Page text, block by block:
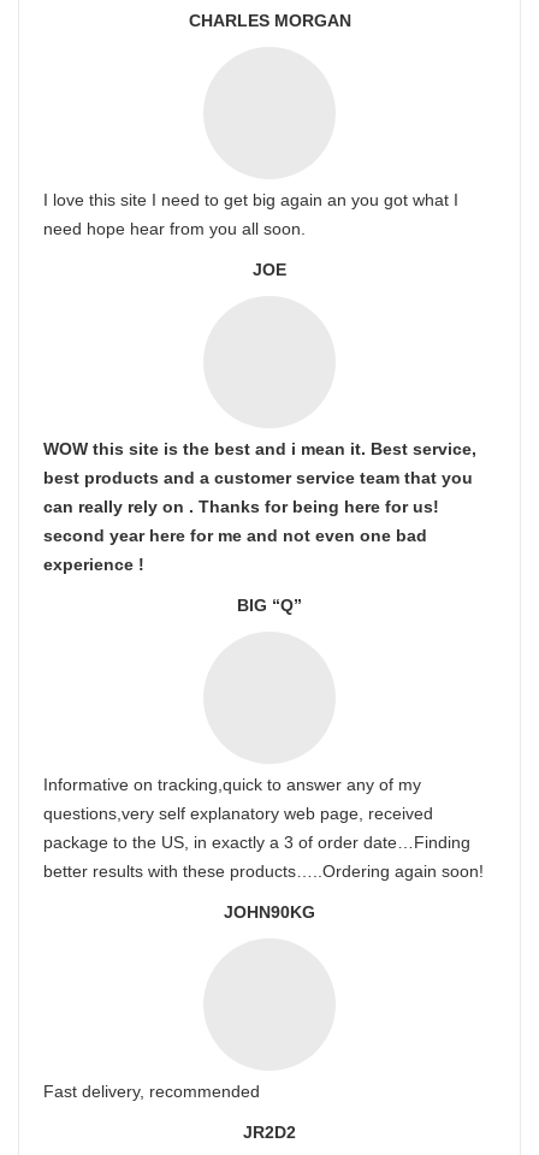
CHARLES MORGAN
I love this site I need to get big again an you got what I
need hope hear from you all soon.
JOE
WOW this site is the best and i mean it. Best service,
best products and a customer service team that you
can really rely on . Thanks for being here for us!
second year here for me and not even one bad
experience !
BIG “Q”
Informative on tracking,quick to answer any of my
questions,very self explanatory web page, received
package to the US, in exactly a 3 of order date…Finding
better results with these products…..Ordering again soon!
JOHN90KG
Fast delivery, recommended
JR2D2